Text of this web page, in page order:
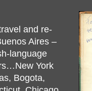
and re-
Aires –
language
York
Bogota,